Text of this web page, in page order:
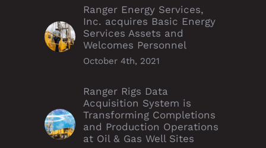
Ranger Energy Services,
Inc. acquires Basic Energy
Services Assets and
Welcomes Personnel
October 4th, 2021
Ranger Rigs Data
Acquisition System is
Transforming Completions
and Production Operations
at Oil & Gas Well Sites